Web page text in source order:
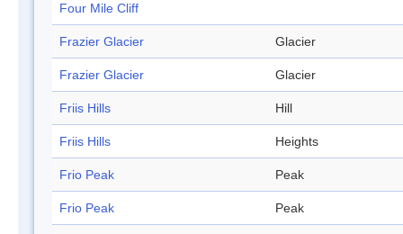
Four Mile Cliff
Frazier Glacier Glacier
Frazier Glacier Glacier
Friis Hills Hill
Friis Hills Heights
Frio Peak Peak
Frio Peak Peak